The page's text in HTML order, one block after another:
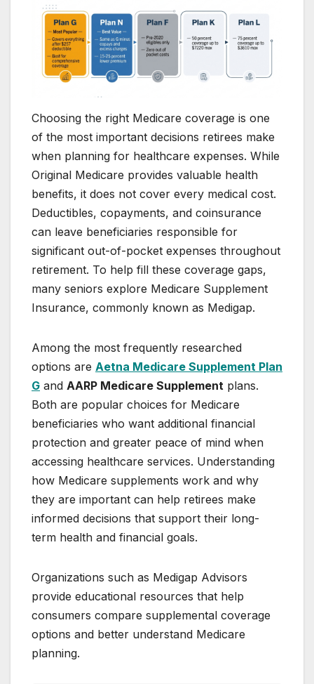
Choosing the right Medicare coverage is one
of the most important decisions retirees make
when planning for healthcare expenses. While
Original Medicare provides valuable health
benefits, it does not cover every medical cost.
Deductibles, copayments, and coinsurance
can leave beneficiaries responsible for
significant out-of-pocket expenses throughout
retirement. To help fill these coverage gaps,
many seniors explore Medicare Supplement
Insurance, commonly known as Medigap.
Among the most frequently researched
options are Aetna Medicare Supplement Plan
G and AARP Medicare Supplement plans.
Both are popular choices for Medicare
beneficiaries who want additional financial
protection and greater peace of mind when
accessing healthcare services. Understanding
how Medicare supplements work and why
they are important can help retirees make
informed decisions that support their long-
term health and financial goals.
Organizations such as Medigap Advisors
provide educational resources that help
consumers compare supplemental coverage
options and better understand Medicare
planning.